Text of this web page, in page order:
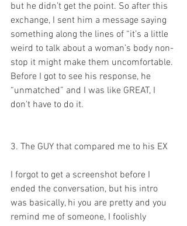
but he didn’t get the point. So after this
exchange, I sent him a message saying
something along the lines of “it’s a little
weird to talk about a woman’s body non-
stop it might make them uncomfortable.
Before I got to see his response, he
“unmatched” and I was like GREAT, I
don't have to do it.
3. The GUY that compared me to his EX
I forgot to get a screenshot before I
ended the conversation, but his intro
was basically, hi you are pretty and you
remind me of someone, I foolishly